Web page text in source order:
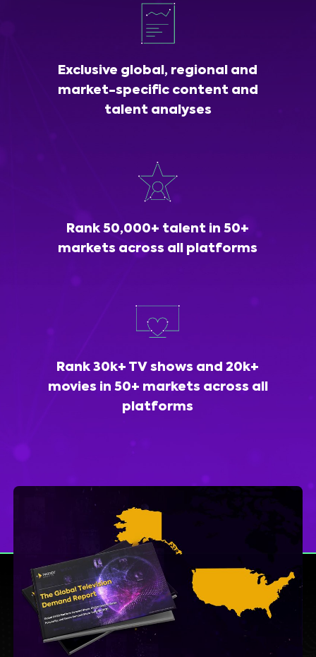
Exclusive global, regional and
market-specific content and
talent analyses
Rank 50,000+ talent in 50+
markets across all platforms
Rank 30k+ TV shows and 20k+
movies in 50+ markets across all
platforms